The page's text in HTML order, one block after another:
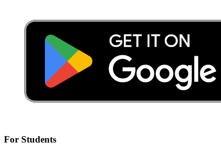
For Students